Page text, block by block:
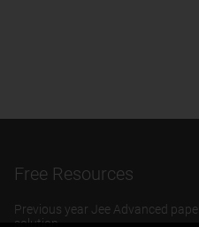
Free Resources
Previous year Jee Advanced
solution